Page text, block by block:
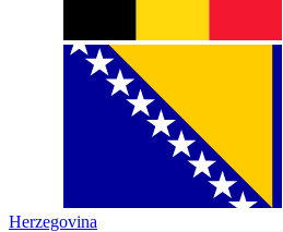
Herzegovina